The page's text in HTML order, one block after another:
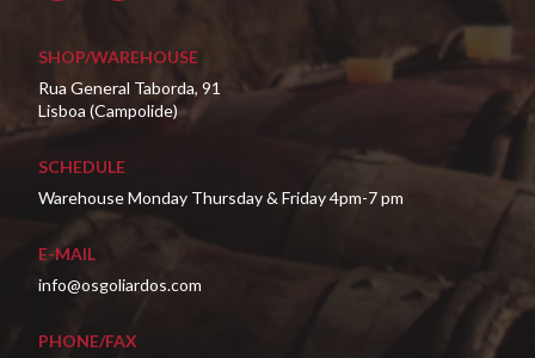
SHOP/WAREHOUSE
Rua General Taborda, 91
Lisboa (Campolide)
SCHEDULE
Warehouse Monday Thursday & Friday 4pm-7 pm
E-MAIL
info@osgoliardos.com
PHONE/FAX